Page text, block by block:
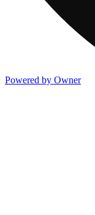
Powered by Owner